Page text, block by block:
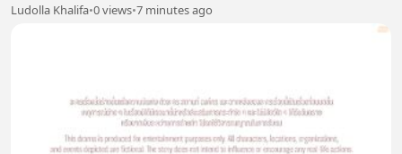
Ludolla Khalifa•0 views•7 minutes ago